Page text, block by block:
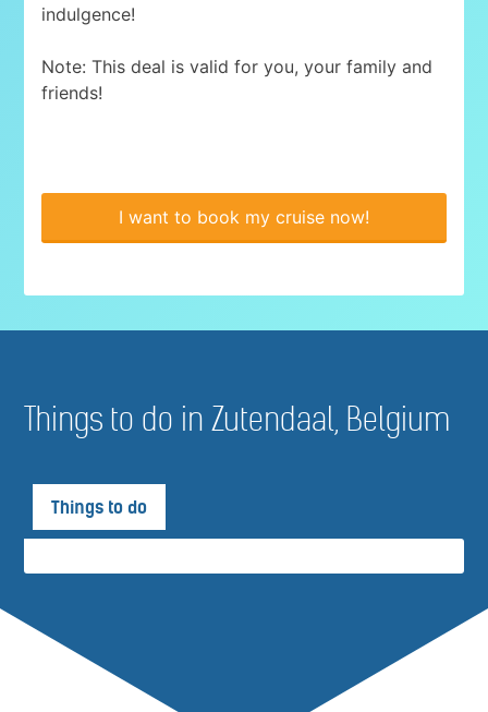
indulgence!
Note: This deal is valid for you, your family and
friends!
I want to book my cruise now!
Things to do in Zutendaal, Belgium
Things to do